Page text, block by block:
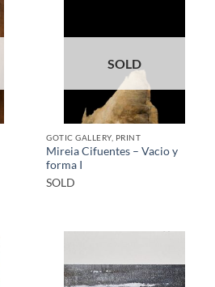
SOLD
GOTIC GALLERY, PRINT
Mireia Cifuentes – Vacio y
forma I
SOLD